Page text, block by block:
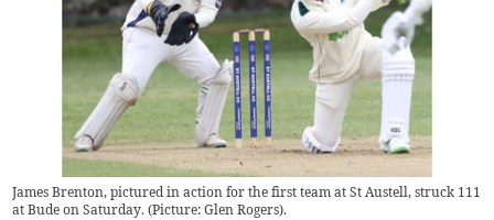
James Brenton, pictured in action for the first team at St Austell, struck 111
at Bude on Saturday. (Picture: Glen Rogers).